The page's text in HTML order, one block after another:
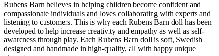
Rubens Barn believes in helping children become confident and
compassionate individuals and loves collaborating with experts and
listening to customers. This is why each Rubens Barn doll has been
developed to help increase creativity and empathy as well as self-
awareness through play. Each Rubens Barn doll is soft, Swedish
designed and handmade in high-quality, all with happy unique